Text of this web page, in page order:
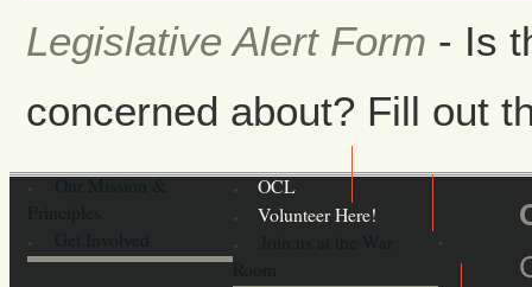
Legislative Alert Form - Is
concerned about? Fill out
OCL
Volunteer Here!
Room